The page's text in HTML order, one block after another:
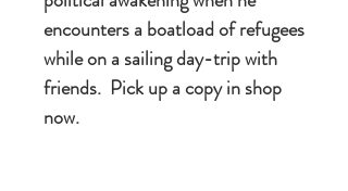
encounters a boatload of refugees
while on a sailing day-trip with
friends. Pick up a copy in shop
now.